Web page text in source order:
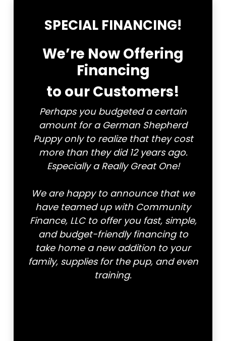
SPECIAL FINANCING!
We’re Now Offering
Financing
to our Customers!
Perhaps you budgeted a certain
amount for a German Shepherd
Puppy only to realize that they cost
more than they did 12 years ago.
Especially a Really Great One!
We are happy to announce that we
have teamed up with Community
Finance, LLC to offer you fast, simple,
and budget-friendly financing to
take home a new addition to your
family, supplies for the pup, and even
training.